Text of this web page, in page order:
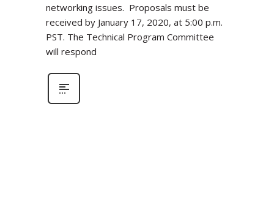
networking issues. Proposals must be
received by January 17, 2020, at 5:00 p.m.
PST. The Technical Program Committee
will respond